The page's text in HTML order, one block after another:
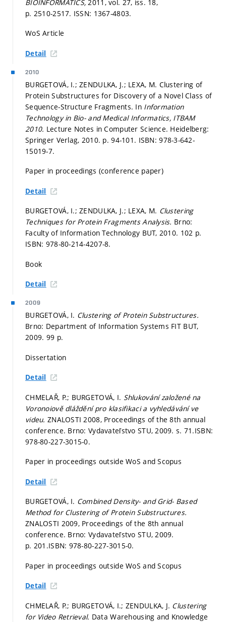
BIOINFORMATICS,2011, vol. 27, iss. 18,
p. 2510-2517. ISSN: 1367-4803.
WoS Article
Detail
2010
BURGETOVÁ, I.; ZENDULKA, J.; LEXA, M. Clustering of
Protein Substructures for Discovery of a Novel Class of
Sequence-Structure Fragments. In Information
Technology in Bio- and Medical Informatics, ITBAM
2010. Lecture Notes in Computer Science. Heidelberg:
Springer Verlag, 2010. p. 94-101. ISBN: 978-3-642-
15019-7.
Paper in proceedings (conference paper)
Detail
BURGETOVÁ, I.; ZENDULKA, J.; LEXA, M. Clustering
Techniques for Protein Fragments Analysis. Brno:
Faculty of Information Technology BUT, 2010. 102 p.
ISBN: 978-80-214-4207-8.
Book
Detail
2009
BURGETOVÁ, I. Clustering of Protein Substructures.
Brno: Department of Information Systems FIT BUT,
2009. 99 p.
Dissertation
Detail
CHMELAŘ, P.; BURGETOVÁ, I. Shlukování založené na
Voronoiově dláždění pro klasifikaci a vyhledávání ve
videu. ZNALOSTI 2008, Proceedings of the 8th annual
conference. Brno: Vydavateľstvo STU, 2009.s. 71.ISBN:
978-80-227-3015-0.
Paper in proceedings outside WoS and Scopus
Detail
BURGETOVÁ, I. Combined Density- and Grid- Based
Method for Clustering of Protein Substructures.
ZNALOSTI 2009, Proceedings of the 8th annual
conference. Brno: Vydavateľstvo STU, 2009.
p. 201.ISBN: 978-80-227-3015-0.
Paper in proceedings outside WoS and Scopus
Detail
CHMELAŘ, P.; BURGETOVÁ, I.; ZENDULKA, J. Clustering
for Video Retrieval. Data Warehousing and Knowledge